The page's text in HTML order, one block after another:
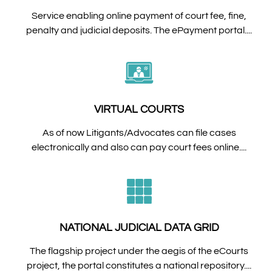
Service enabling online payment of court fee, fine,
penalty and judicial deposits. The ePayment portal....
VIRTUAL COURTS
As of now Litigants/Advocates can file cases
electronically and also can pay court fees online....
NATIONAL JUDICIAL DATA GRID
The flagship project under the aegis of the eCourts
project, the portal constitutes a national repository....